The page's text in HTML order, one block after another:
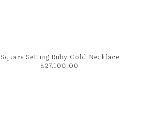
Square Setting Ruby Gold Necklace
₺27.100,00